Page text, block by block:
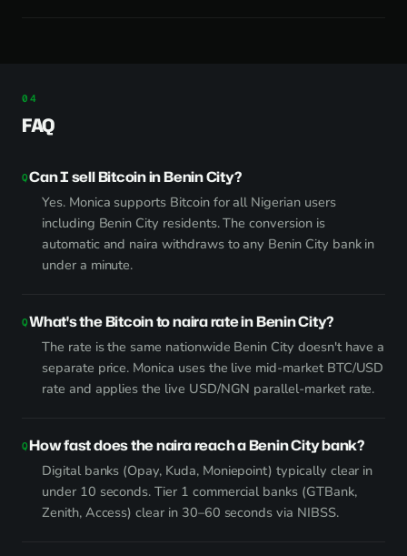
FAQ
Can I sell Bitcoin in Benin City?
Yes. Monica supports Bitcoin for all Nigerian users
including Benin City residents. The conversion is
automatic and naira withdraws to any Benin City bank in
under a minute.
What's the Bitcoin to naira rate in Benin City?
The rate is the same nationwide Benin City doesn't have a
separate price. Monica uses the live mid-market BTC/USD
rate and applies the live USD/NGN parallel-market rate.
How fast does the naira reach a Benin City bank?
Digital banks (Opay, Kuda, Moniepoint) typically clear in
under 10 seconds. Tier 1 commercial banks (GTBank,
Zenith, Access) clear in 30–60 seconds via NIBSS.